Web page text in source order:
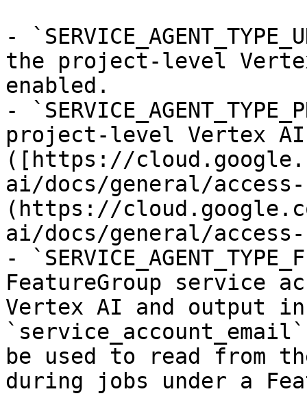
-
the project-level
enabled.
-
project-level Vertex AI
([https://
ai/docs/general/
(https://
ai/docs/general/
-
FeatureGroup service
Vertex AI and output
be used to read from
during jobs under a